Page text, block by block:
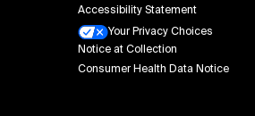
Accessibility Statement
Your Privacy Choices
Notice at Collection
Consumer Health Data Notice